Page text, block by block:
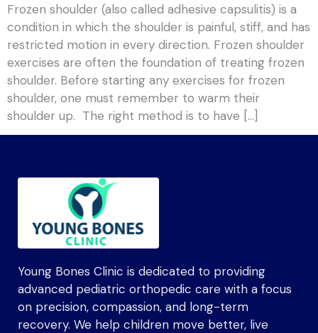
Frozen shoulder (also called adhesive capsulitis) is a
condition in which the shoulder is painful, stiff, and has
restricted motion in every direction. Frozen shoulder
exercises are often the foundation of treating frozen
shoulder. Before starting any exercises for frozen
shoulder, one must remember to warm their
shoulder up. The right method is to have […]
Young Bones Clinic is dedicated to providing
advanced pediatric orthopedic care with a focus
on precision, compassion, and long-term
recovery. We help children move better, live